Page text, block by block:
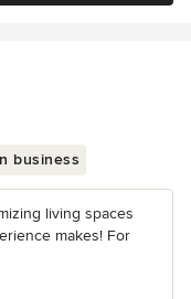
business
living spaces
makes! For